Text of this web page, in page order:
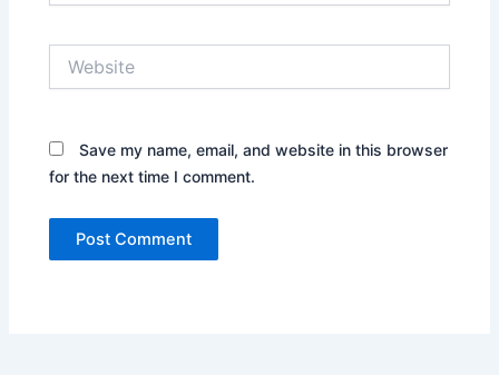
Save my name, email, and website in this browser
for the next time I comment.